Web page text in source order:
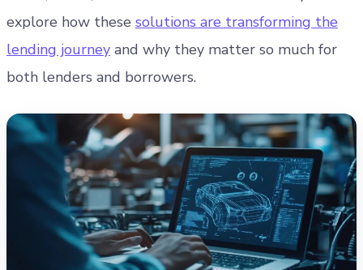
explore how these solutions are transforming the
lending journey and why they matter so much for
both lenders and borrowers.